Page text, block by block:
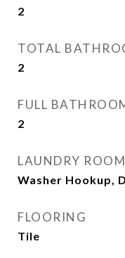
2
TOTAL
2
FULL
2
LAUNDRY ROOM
Washer Hookup,
FLOORING
Tile